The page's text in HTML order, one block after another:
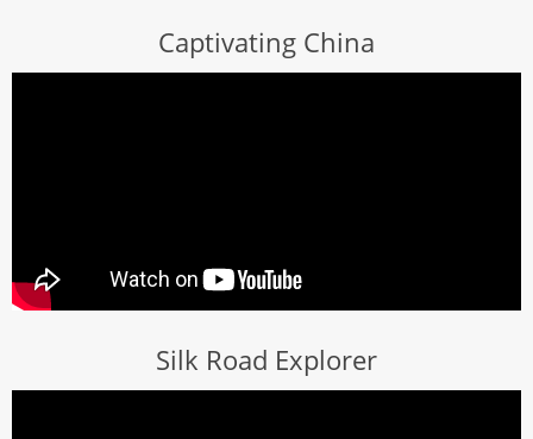
Captivating China
Silk Road Explorer